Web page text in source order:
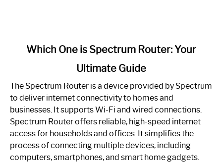
One
Spectrum
Router:
Your
Guide
Which One is Spectrum Router: Your
Ultimate Guide
The Spectrum Router is a device provided by Spectrum
to deliver internet connectivity to homes and
businesses. It supports Wi-Fi and wired connections.
Spectrum Router offers reliable, high-speed internet
access for households and offices. It simplifies the
process of connecting multiple devices, including
computers, smartphones, and smart home gadgets.